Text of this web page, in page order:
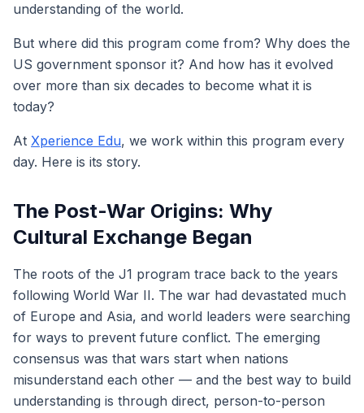
understanding of the world.
But where did this program come from? Why does the
US government sponsor it? And how has it evolved
over more than six decades to become what it is
today?
At Xperience Edu, we work within this program every
day. Here is its story.
The Post-War Origins: Why
Cultural Exchange Began
The roots of the J1 program trace back to the years
following World War II. The war had devastated much
of Europe and Asia, and world leaders were searching
for ways to prevent future conflict. The emerging
consensus was that wars start when nations
misunderstand each other — and the best way to build
understanding is through direct, person-to-person